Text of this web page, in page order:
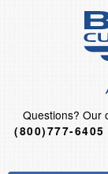
Questions? Our
(800)777-6405